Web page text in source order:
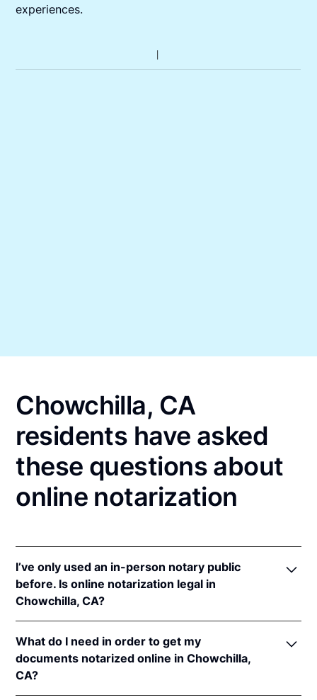
experiences.
Chowchilla, CA
residents have asked
these questions about
online notarization
I’ve only used an in-person notary public
before. Is online notarization legal in
Chowchilla, CA?
online notarizations pursuant to§ 8231.4
In addition, California recognizes online
notarizations that are properly performed by
What do I need in order to get my
documents notarized online in Chowchilla,
CA?